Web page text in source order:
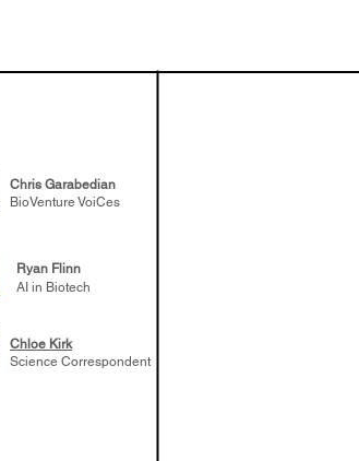
Chris Garabedian
BioVenture VoiCes
Ryan Flinn
AI in Biotech
Chloe Kirk
Science Correspondent